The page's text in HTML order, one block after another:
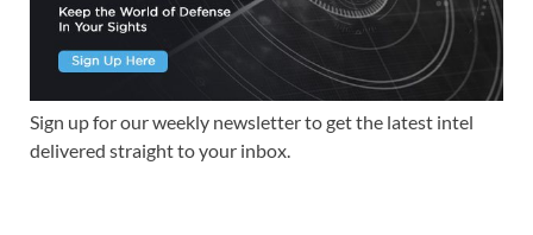
Sign up for our weekly newsletter to get the latest intel
delivered straight to your inbox.